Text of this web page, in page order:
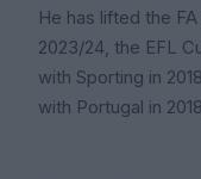
He has lifted the
2023/24, the EFL
with Sporting in
with Portugal in